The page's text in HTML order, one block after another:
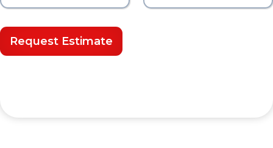
Request Estimate